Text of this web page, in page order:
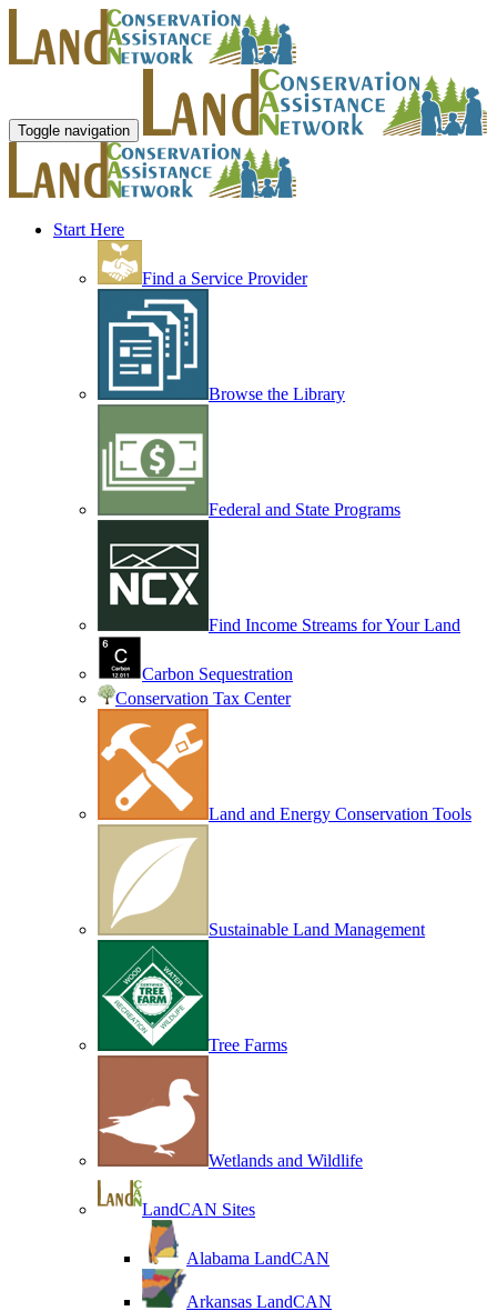
Toggle navigation
Start Here
Find a Service Provider
Browse the Library
Federal and State Programs
Find Income Streams for Your Land
Carbon Sequestration
Conservation Tax Center
Land and Energy Conservation Tools
Sustainable Land Management
Tree Farms
Wetlands and Wildlife
LandCAN Sites
Alabama LandCAN
Arkansas LandCAN